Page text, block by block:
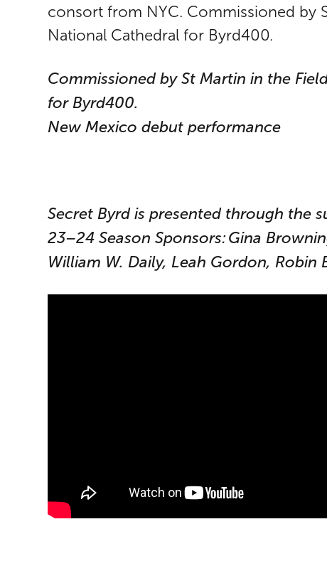
consort from NYC. Commissioned by
National Cathedral for Byrd400.
Commissioned by St Martin in the
for Byrd400.
New Mexico debut performance
Secret Byrd is presented through the
23–24 Season Sponsors: Gina
William W. Daily, Leah Gordon, Robin